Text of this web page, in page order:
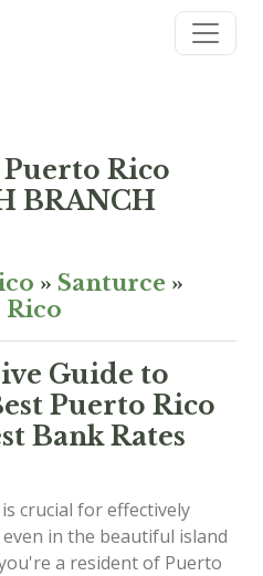
Rico
BRANCH
» Santurce »
Rico
Guide to
Puerto Rico
Bank Rates
crucial for effectively
in the beautiful island
a resident of Puerto